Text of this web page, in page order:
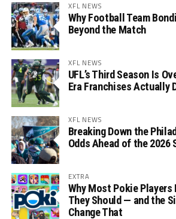
XFL NEWS
Why Football Team
Beyond the Match
XFL NEWS
UFL’s Third Season Is
Era Franchises Actually
XFL NEWS
Breaking Down the
Odds Ahead of the 2026
EXTRA
Why Most Pokie Players
They Should — and the
Change That